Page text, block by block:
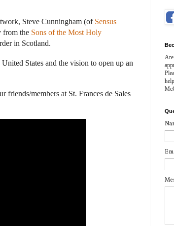
Steve Cunningham (of Sensus
from the Sons of the Most Holy
in Scotland.
States and the vision to open up an
members at St. Frances de Sales